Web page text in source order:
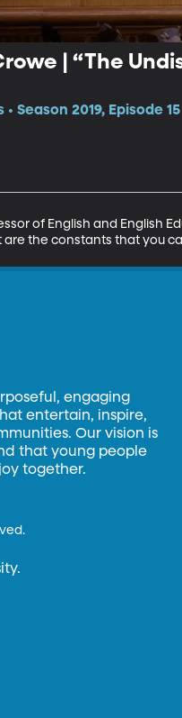
| “The
Season 2019, Episode 15
of English and English
the constants that you
engaging
entertain, inspire,
Our vision is
that young people
together.